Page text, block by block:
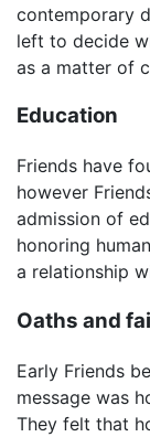
contemporary
left to decide
as a matter of
Education
Friends have
however
admission of
honoring
a relationship
Oaths and
Early Friends
message was
They felt that